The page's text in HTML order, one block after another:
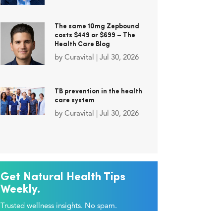
The same 10mg Zepbound
costs $449 or $699 – The
Health Care Blog
by Curavital Jul 30, 2026
TB prevention in the health
care system
by Curavital Jul 30, 2026
Get Natural Health Tips
Weekly.
Trusted wellness insights. No spam.